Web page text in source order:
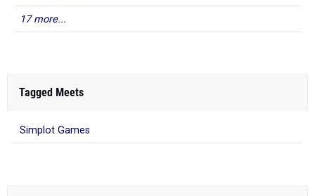
17 more...
Tagged Meets
Simplot Games